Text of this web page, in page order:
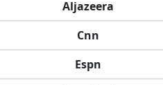
Aljazeera
Cnn
Espn